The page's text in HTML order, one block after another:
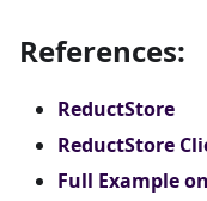
References:
ReductStore
ReductStore
Full Example